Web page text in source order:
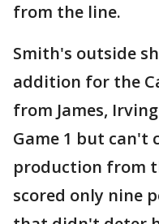
from the line.
Smith's outside
addition for the
from James,
Game 1 but can't
production from
scored only nine